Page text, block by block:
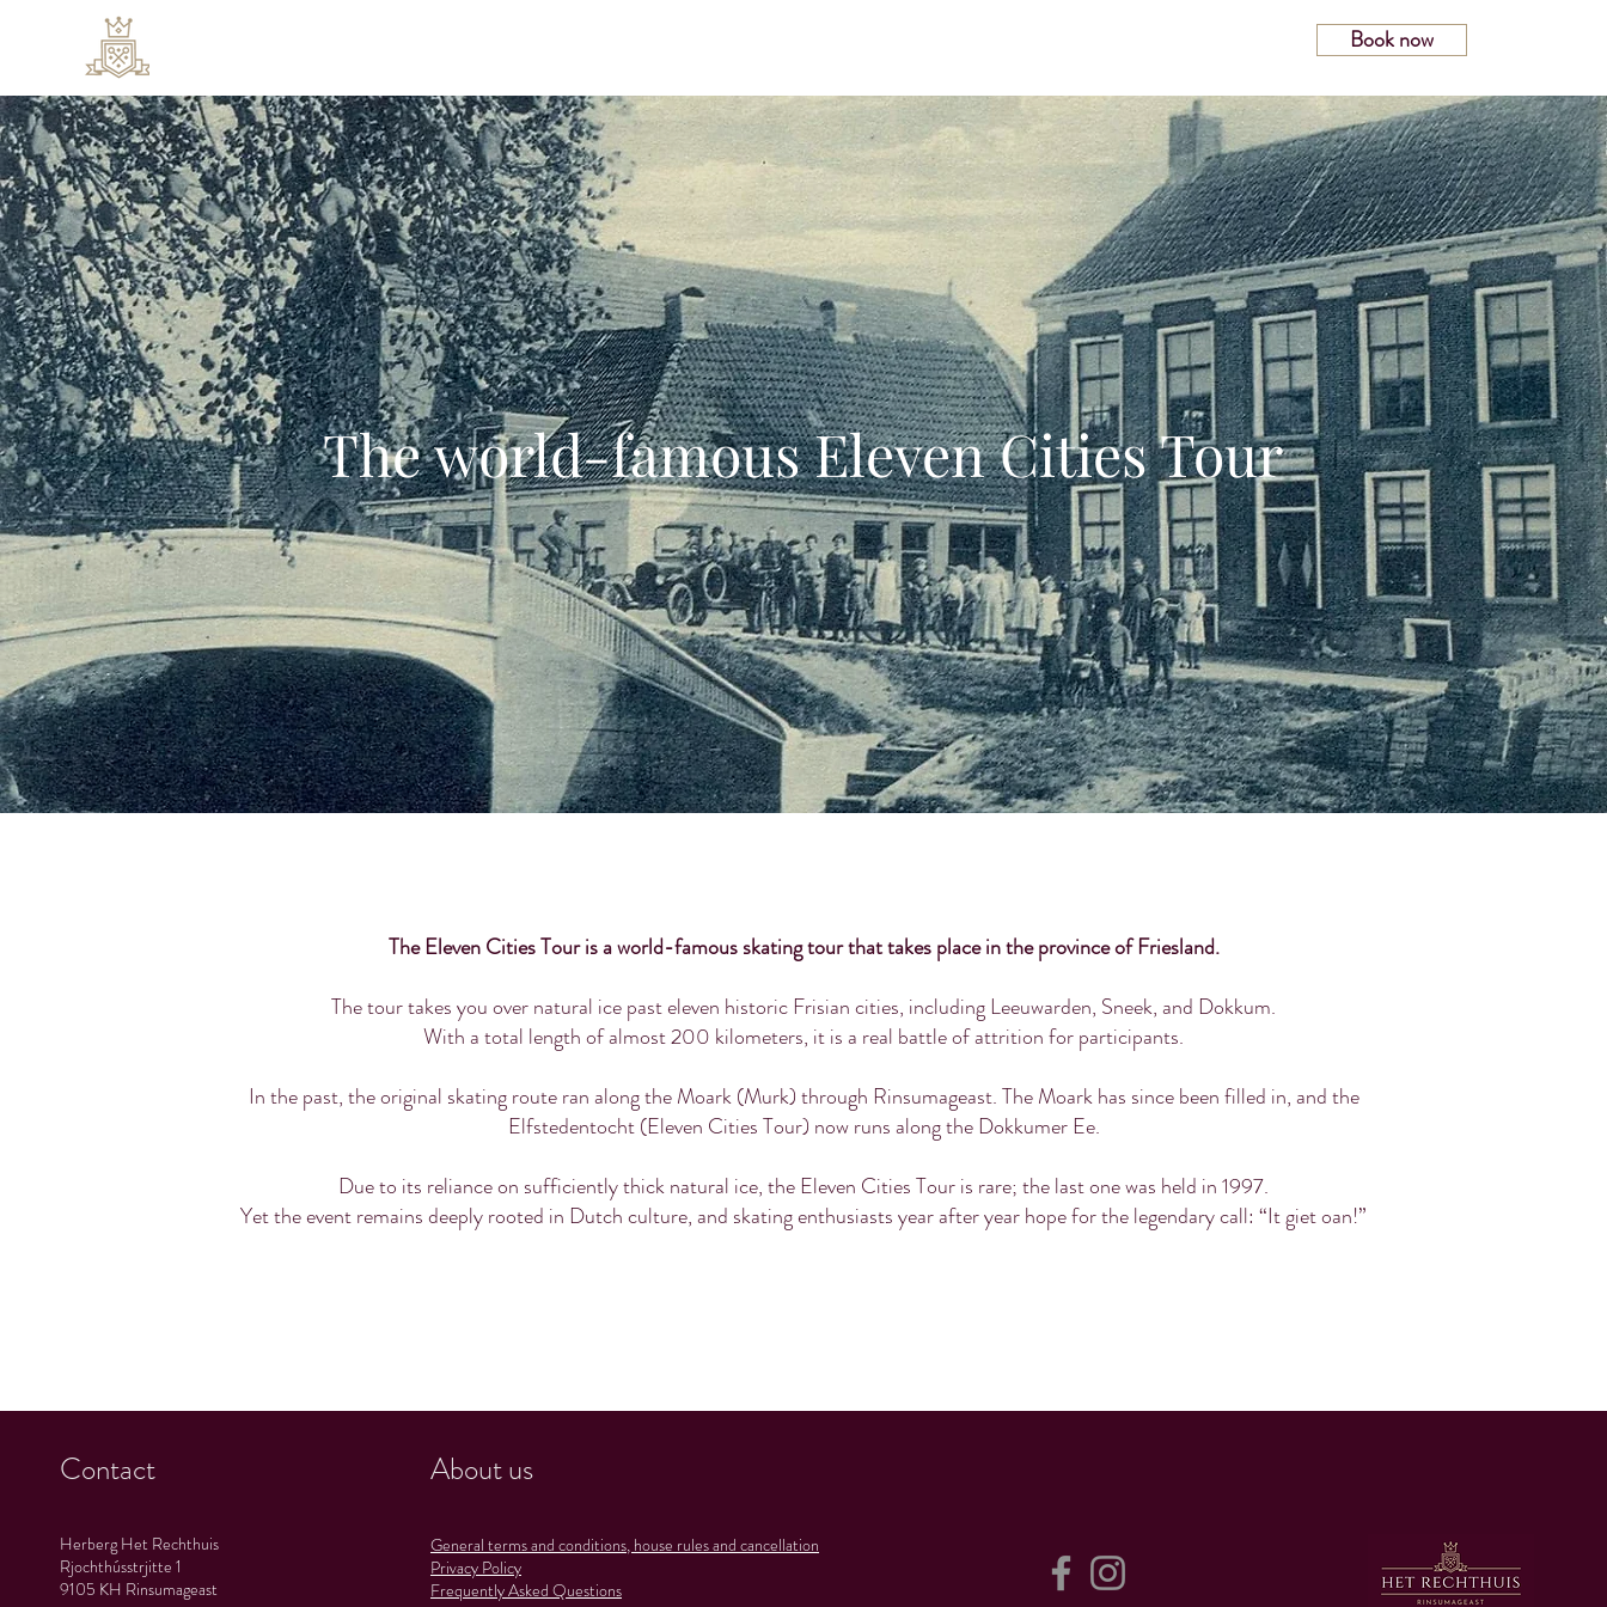
Book now
The world-famous Eleven Cities Tour
The Eleven Cities Tour is a world-famous skating tour that takes place in the province of Friesland.
The tour takes you over natural ice past eleven historic Frisian cities, including Leeuwarden, Sneek, and Dokkum.
With a total length of almost 200 kilometers, it is a real battle of attrition for participants.
In the past, the original skating route ran along the Moark (Murk) through Rinsumageast. The Moark has since been filled in, and the
Elfstedentocht (Eleven Cities Tour) now runs along the Dokkumer Ee.
Due to its reliance on sufficiently thick natural ice, the Eleven Cities Tour is rare; the last one was held in 1997.
Yet the event remains deeply rooted in Dutch culture, and skating enthusiasts year after year hope for the legendary call: “It giet oan!”
Contact About us
Herberg Het Rechthuis
Rjochthússtrjitte 1
9105 KH Rinsumageast
General terms and conditions, house rules and cancellation
Privacy Policy
Frequently Asked Questions